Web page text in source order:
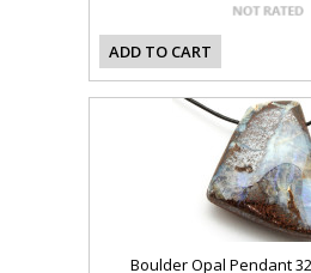
ADD TO CART
Boulder Opal Pendant